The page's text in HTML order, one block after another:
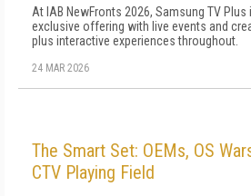
At IAB NewFronts 2026, Samsung TV
exclusive offering with live events and
plus interactive experiences throughout.
24 MAR 2026
The Smart Set: OEMs, OS
CTV Playing Field